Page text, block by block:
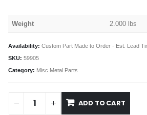
Weight 2.000 lbs
Availability: Custom Part Made to Order - Est. Lead
SKU: 59905
Category: Misc Metal Parts
ADD TO CART